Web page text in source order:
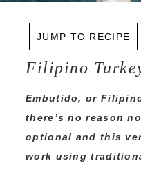
JUMP TO RECIPE
Filipino
Embutido, or
there’s no reason
optional and this
work using